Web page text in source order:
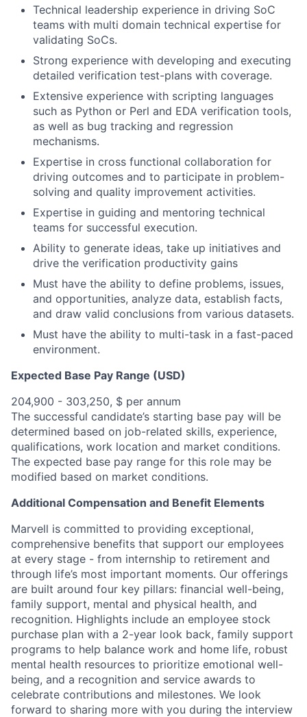
Technical leadership experience in driving SoC
teams with multi domain technical expertise for
validating SoCs.
Strong experience with developing and executing
detailed verification test-plans with coverage.
Extensive experience with scripting languages
such as Python or Perl and EDA verification tools,
as well as bug tracking and regression
mechanisms.
Expertise in cross functional collaboration for
driving outcomes and to participate in problem-
solving and quality improvement activities.
Expertise in guiding and mentoring technical
teams for successful execution.
Ability to generate ideas, take up initiatives and
drive the verification productivity gains
Must have the ability to define problems, issues,
and opportunities, analyze data, establish facts,
and draw valid conclusions from various datasets.
Must have the ability to multi-task in a fast-paced
environment.
Expected Base Pay Range (USD)
204,900 - 303,250, $ per annum
The successful candidate’s starting base pay will be
determined based on job-related skills, experience,
qualifications, work location and market conditions.
The expected base pay range for this role may be
modified based on market conditions.
Additional Compensation and Benefit Elements
Marvell is committed to providing exceptional,
comprehensive benefits that support our employees
at every stage - from internship to retirement and
through life’s most important moments. Our offerings
are built around four key pillars: financial well-being,
family support, mental and physical health, and
recognition. Highlights include an employee stock
purchase plan with a 2-year look back, family support
programs to help balance work and home life, robust
mental health resources to prioritize emotional well-
being, and a recognition and service awards to
celebrate contributions and milestones. We look
forward to sharing more with you during the interview